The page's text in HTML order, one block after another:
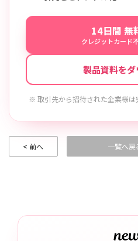
14日間 無
クレジットカード
製品資料を
※ 取引先から招待された企業様
< 前へ 一覧へ